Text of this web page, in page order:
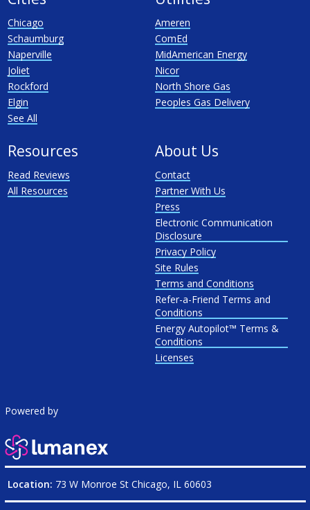
Chicago
Schaumburg
Naperville
Joliet
Rockford
Elgin
See All
Ameren
ComEd
MidAmerican Energy
Nicor
North Shore Gas
Peoples Gas Delivery
Resources
Read Reviews
All Resources
About Us
Contact
Partner With Us
Press
Electronic Communication
Disclosure
Privacy Policy
Site Rules
Terms and Conditions
Refer-a-Friend Terms and
Conditions
Energy Autopilot™ Terms &
Conditions
Licenses
Powered by
Location: 73 W Monroe St Chicago, IL 60603